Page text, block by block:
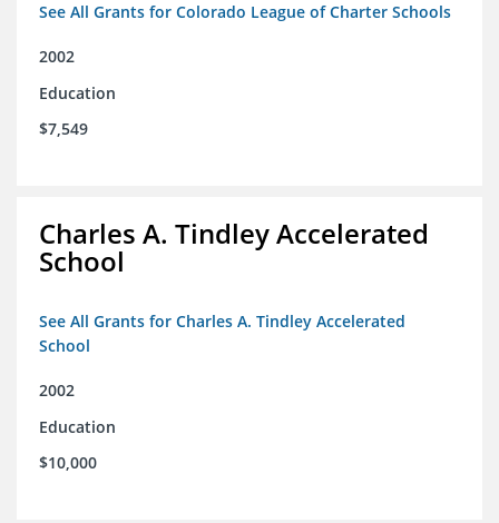
See All Grants for Colorado League of Charter Schools
2002
Education
$7,549
Charles A. Tindley Accelerated
School
See All Grants for Charles A. Tindley Accelerated
School
2002
Education
$10,000